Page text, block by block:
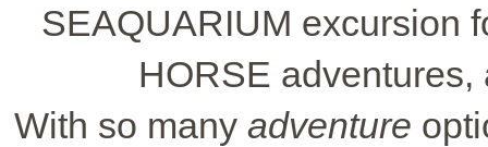
SEAQUARIUM excursion
HORSE
With so many adventure